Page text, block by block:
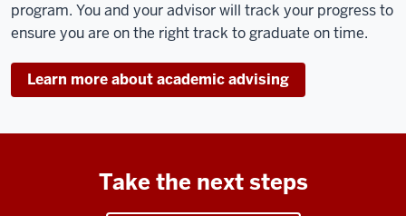
program. You and your advisor will track your progress to
ensure you are on the right track to graduate on time.
Learn more about academic advising
Take the next steps